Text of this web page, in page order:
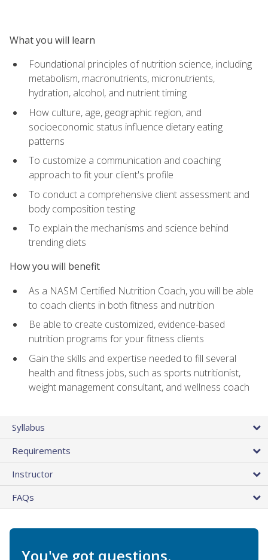
What you will learn
Foundational principles of nutrition science, including
metabolism, macronutrients, micronutrients,
hydration, alcohol, and nutrient timing
How culture, age, geographic region, and
socioeconomic status influence dietary eating
patterns
To customize a communication and coaching
approach to fit your client's profile
To conduct a comprehensive client assessment and
body composition testing
To explain the mechanisms and science behind
trending diets
How you will benefit
As a NASM Certified Nutrition Coach, you will be able
to coach clients in both fitness and nutrition
Be able to create customized, evidence-based
nutrition programs for your fitness clients
Gain the skills and expertise needed to fill several
health and fitness jobs, such as sports nutritionist,
weight management consultant, and wellness coach
Syllabus
Requirements
Instructor
FAQs
You've got questions.